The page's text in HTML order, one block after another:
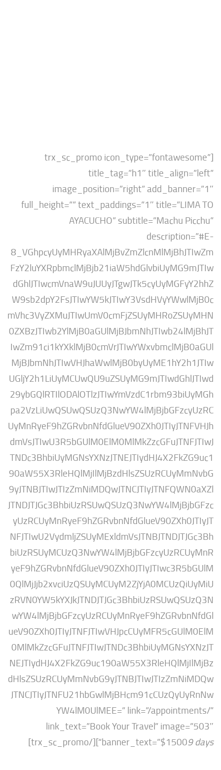
[trx_sc_promo
title_tag=”h1″
image_position=”right”
full_height=”” text_paddings=”1″
AYACUCHO” subtitle=”Machu
YW4lM0UlMEE=” link=”/
link_text=”Book Your Travel”
banner_text=”$1500
“][/trx_sc_promo]